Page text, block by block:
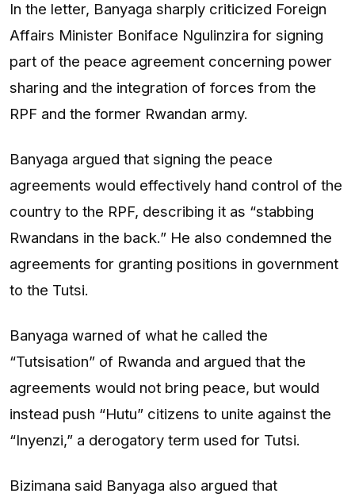
In the letter, Banyaga sharply criticized Foreign
Affairs Minister Boniface Ngulinzira for signing
part of the peace agreement concerning power
sharing and the integration of forces from the
RPF and the former Rwandan army.
Banyaga argued that signing the peace
agreements would effectively hand control of the
country to the RPF, describing it as “stabbing
Rwandans in the back.” He also condemned the
agreements for granting positions in government
to the Tutsi.
Banyaga warned of what he called the
“Tutsisation” of Rwanda and argued that the
agreements would not bring peace, but would
instead push “Hutu” citizens to unite against the
“Inyenzi,” a derogatory term used for Tutsi.
Bizimana said Banyaga also argued that